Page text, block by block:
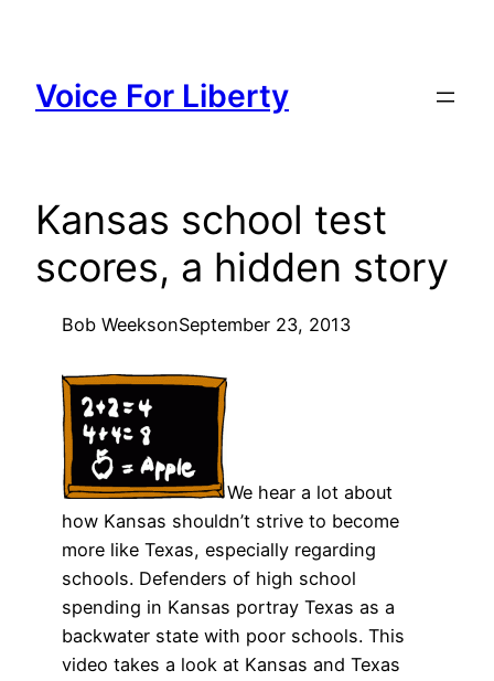
content
Voice For Liberty
Kansas school test
scores, a hidden story
Bob WeeksonSeptember 23, 2013
We hear a lot about
how Kansas shouldn’t strive to become
more like Texas, especially regarding
schools. Defenders of high school
spending in Kansas portray Texas as a
backwater state with poor schools. This
video takes a look at Kansas and Texas